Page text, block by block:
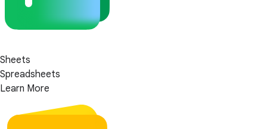
Sheets
Spreadsheets
Learn More